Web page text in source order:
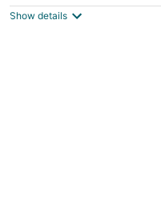
Show details
Cozy 1-bedroom
one mile to the